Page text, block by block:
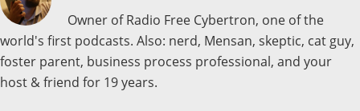
Owner of Radio Free Cybertron, one of the
world's first podcasts. Also: nerd, Mensan, skeptic, cat guy,
foster parent, business process professional, and your
host & friend for 19 years.